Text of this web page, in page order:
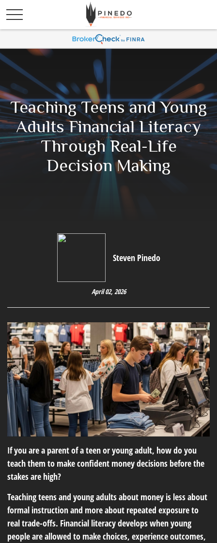
Teaching Teens and Young
Adults Financial Literacy
Through Real-Life
Decision Making
Steven Pinedo
April 02, 2026
If you are a parent of a teen or young adult, how do you
teach them to make confident money decisions before the
stakes are high?
Teaching teens and young adults about money is less about
formal instruction and more about repeated exposure to
real trade-offs. Financial literacy develops when young
people are allowed to make choices, experience outcomes,